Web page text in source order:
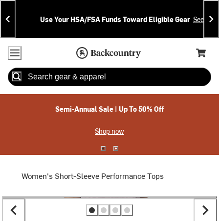
Skip
To
Content
Skip
To
Search
Announcements
Use Your HSA/FSA Funds Toward Eligible Gear See
Accessibility Policy
Home Page
Cart,
Search
Semi-Annual Sale | Up To 50% Off
Shop now
Women's Short-Sleeve Performance Tops